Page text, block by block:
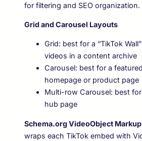
for filtering and SEO organization.
Grid and Carousel Layouts
Grid: best for a “TikTok
videos in a content archive
Carousel: best for a
homepage or product page
Multi-row Carousel: best
hub page
Schema.org VideoObject Markup
wraps each TikTok embed with